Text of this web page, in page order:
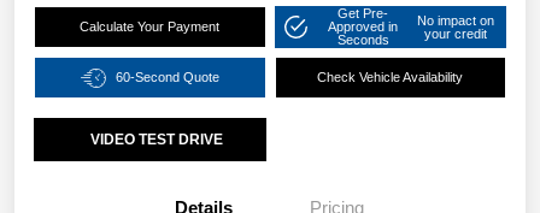
Calculate Your Payment
Get Pre-
Approved in
Seconds
No impact on
your credit
60-Second Quote Check Vehicle Availability
VIDEO TEST DRIVE
Details Pricing